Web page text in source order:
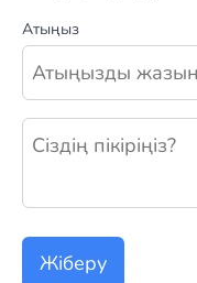
Атыңыз
Жаңа пікір қалдыру
Жіберу